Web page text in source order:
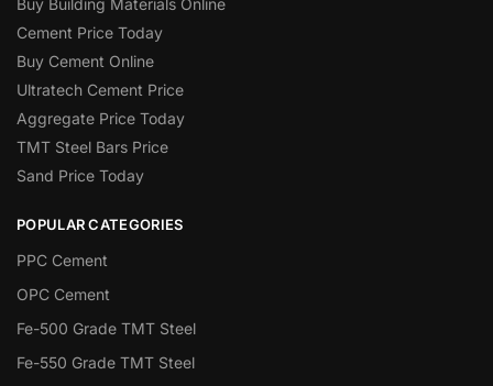
Buy Building Materials Online
Cement Price Today
Buy Cement Online
Ultratech Cement Price
Aggregate Price Today
TMT Steel Bars Price
Sand Price Today
POPULAR CATEGORIES
PPC Cement
OPC Cement
Fe-500 Grade TMT Steel
Fe-550 Grade TMT Steel